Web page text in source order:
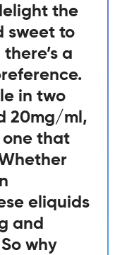
the
sweet to
a
in two
20mg/ml,
one that
eliquids
and
why